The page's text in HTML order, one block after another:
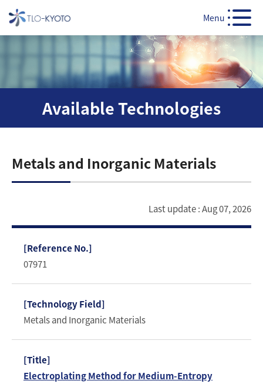
Menu
Available Technologies
Metals and Inorganic Materials
Last update : Aug 07, 2026
07971
Metals and Inorganic Materials
Electroplating Method for Medium-Entropy